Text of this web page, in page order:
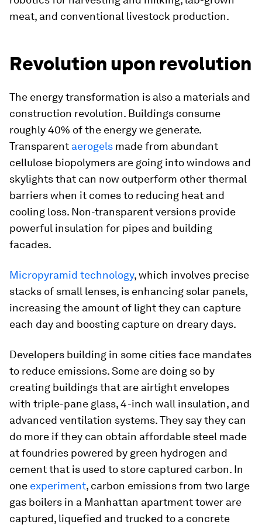
meat, and conventional livestock production.
Revolution upon revolution
The energy transformation is also a materials and
construction revolution. Buildings consume
roughly 40% of the energy we generate.
Transparent aerogels made from abundant
cellulose biopolymers are going into windows and
skylights that can now outperform other thermal
barriers when it comes to reducing heat and
cooling loss. Non-transparent versions provide
powerful insulation for pipes and building
facades.
Micropyramid technology, which involves precise
stacks of small lenses, is enhancing solar panels,
increasing the amount of light they can capture
each day and boosting capture on dreary days.
Developers building in some cities face mandates
to reduce emissions. Some are doing so by
creating buildings that are airtight envelopes
with triple-pane glass, 4-inch wall insulation, and
advanced ventilation systems. They say they can
do more if they can obtain affordable steel made
at foundries powered by green hydrogen and
cement that is used to store captured carbon. In
one experiment, carbon emissions from two large
gas boilers in a Manhattan apartment tower are
captured, liquefied and trucked to a concrete